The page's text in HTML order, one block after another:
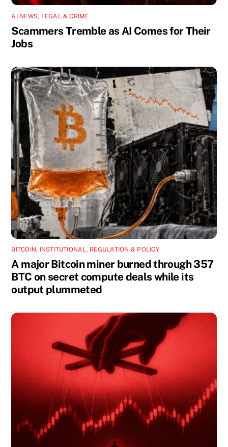
AI NEWS, LEGAL & CRIME
Scammers Tremble as AI Comes for Their
Jobs
BITCOIN, INSTITUTIONAL, REGULATION & POLICY
A major Bitcoin miner burned through 357
BTC on secret compute deals while its
output plummeted